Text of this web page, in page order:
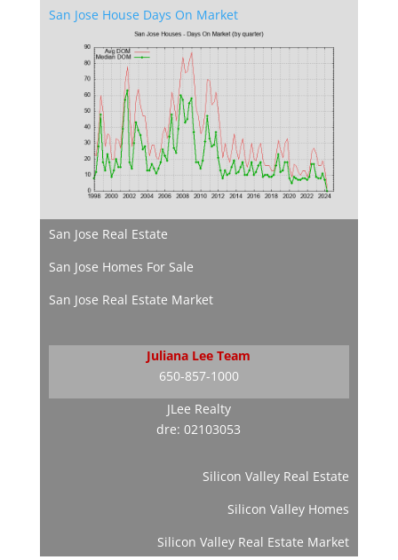
San Jose House Days On Market
San Jose Real Estate
San Jose Homes For Sale
San Jose Real Estate Market
Juliana Lee Team
650-857-1000
JLee Realty
dre: 02103053
Silicon Valley Real Estate
Silicon Valley Homes
Silicon Valley Real Estate Market